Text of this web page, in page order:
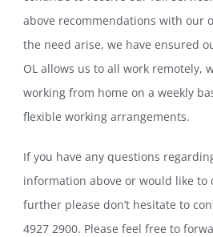
above recommendations with our
the need arise, we have ensured
OL allows us to all work remotely,
working from home on a weekly
flexible working arrangements.
If you have any questions
information above or would like to
further please don’t hesitate to
4927 2900. Please feel free to